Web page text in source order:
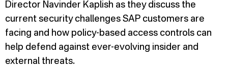
Director Navinder Kaplish as they discuss the
current security challenges SAP customers are
facing and how policy-based access controls can
help defend against ever-evolving insider and
external threats.